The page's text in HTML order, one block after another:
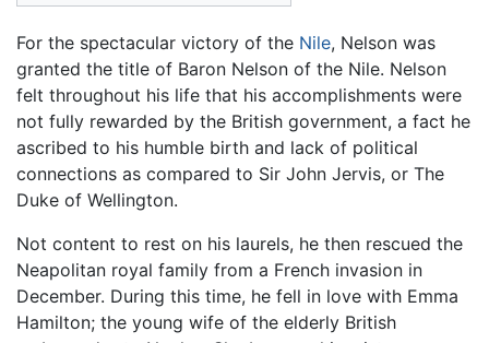
For the spectacular victory of the Nile, Nelson was
granted the title of Baron Nelson of the Nile. Nelson
felt throughout his life that his accomplishments were
not fully rewarded by the British government, a fact he
ascribed to his humble birth and lack of political
connections as compared to Sir John Jervis, or The
Duke of Wellington.
Not content to rest on his laurels, he then rescued the
Neapolitan royal family from a French invasion in
December. During this time, he fell in love with Emma
Hamilton; the young wife of the elderly British